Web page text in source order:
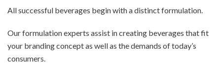
All successful beverages begin with a distinct formulation.
Our formulation experts assist in creating beverages that fit
your branding concept as well as the demands of today’s
consumers.